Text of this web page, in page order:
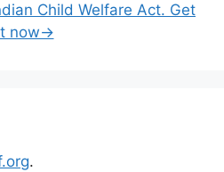
Child Welfare Act. Get
now→
.